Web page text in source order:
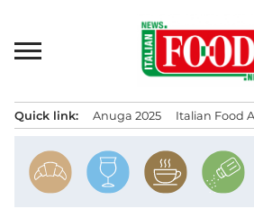
content
Quick link: Anuga 2025 Italian Food